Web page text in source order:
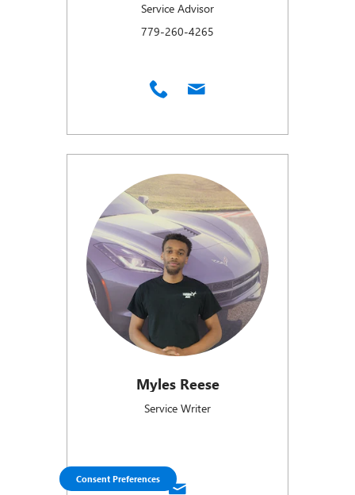
Service Advisor
779-260-4265
Myles Reese
Service Writer
Consent Preferences